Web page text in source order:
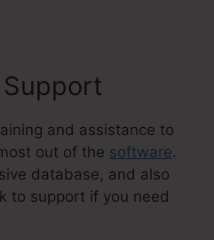
and assistance to
out of the software.
database, and also
to support if you need